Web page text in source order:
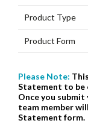
Product Type
Product Form
Please Note:
Statement to be
Once you
team member
Statement form.